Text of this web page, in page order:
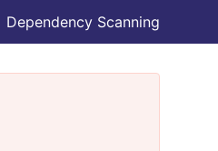
Dependency Scanning